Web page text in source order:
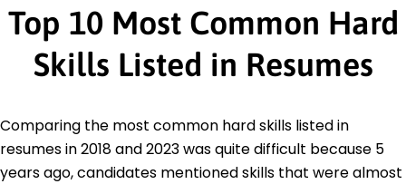
Top 10 Most Common Hard
Skills Listed in Resumes
Comparing the most common hard skills listed in
resumes in 2018 and 2023 was quite difficult because 5
years ago, candidates mentioned skills that were almost